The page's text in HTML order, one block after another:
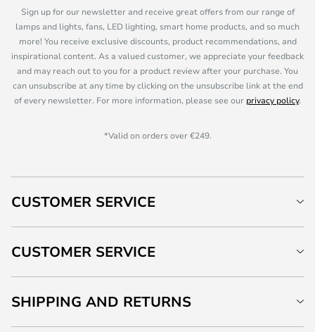
Sign up for our newsletter and receive great offers from our range of
lamps and lights, fans, LED lighting, smart home products, and so much
more! You receive exclusive discounts, product recommendations, and
inspirational content. As a valued customer, we appreciate your feedback
and may reach out to you for a product review after your purchase. You
can unsubscribe at any time by clicking on the unsubscribe link at the end
of every newsletter. For more information, please see our privacy policy.
*Valid on orders over €249.
CUSTOMER SERVICE
CUSTOMER SERVICE
SHIPPING AND RETURNS